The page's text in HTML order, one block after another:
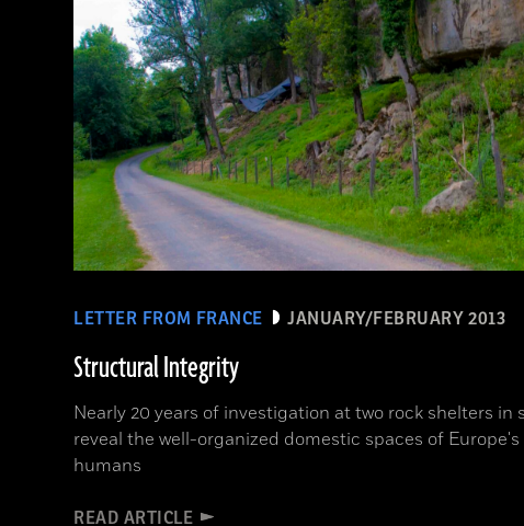
LETTER FROM FRANCE JANUARY/FEBRUARY 2013
Structural Integrity
Nearly 20 years of investigation at two rock shelters in
reveal the well-organized domestic spaces of
humans
READ ARTICLE